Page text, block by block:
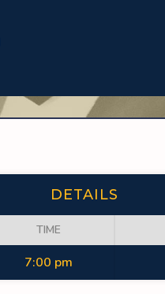
DETAILS
TIME
7:00 pm